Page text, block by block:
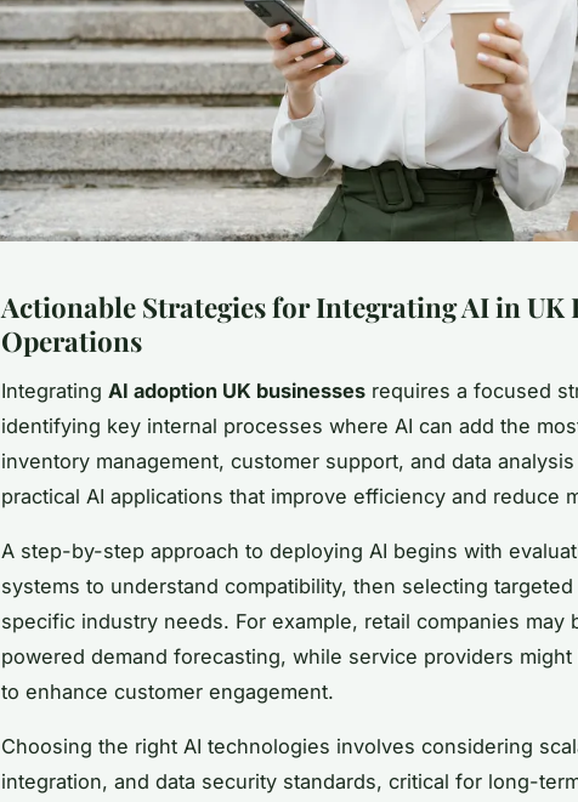
Actionable Strategies for Integrating AI in UK
Operations
Integrating AI adoption UK businesses requires a focused
identifying key internal processes where AI can add the
inventory management, customer support, and data
practical AI applications that improve efficiency and reduce
A step-by-step approach to deploying AI begins with
systems to understand compatibility, then selecting
specific industry needs. For example, retail companies may
powered demand forecasting, while service providers
to enhance customer engagement.
Choosing the right AI technologies involves considering
integration, and data security standards, critical for long-